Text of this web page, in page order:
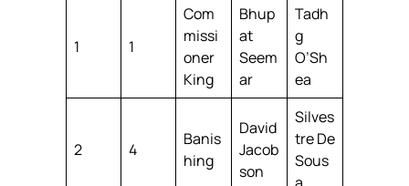
1 1
Com
missi
oner
King
Bhup
at
Seem
ar
Tadh
g
O’Sh
ea
2 4
Banis
hing
David
Jacob
son
Silves
tre De
Sous